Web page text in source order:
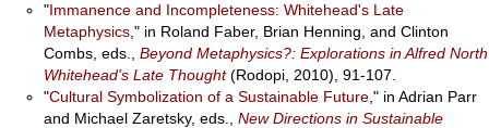
"Immanence and Incompleteness: Whitehead's Late
Metaphysics ," in Roland Faber, Brian Henning, and Clinton
Combs, eds., Beyond Metaphysics?: Explorations in Alfred North
Whitehead's Late Thought(Rodopi, 2010), 91-107.
"Cultural Symbolization of a Sustainable Future ," in Adrian Parr
and Michael Zaretsky, eds., New Directions in Sustainable